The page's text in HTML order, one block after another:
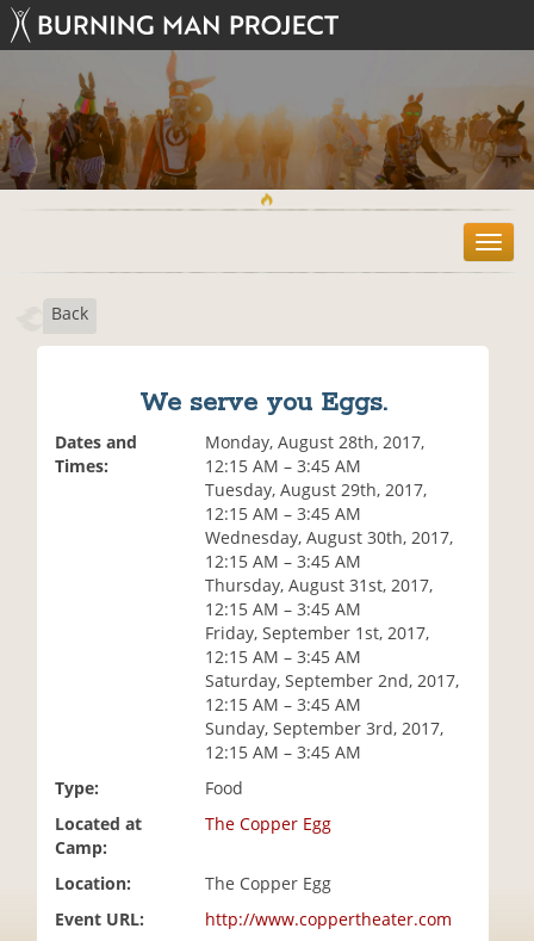
T
o
Back
We serve you Eggs.
Dates and
Times:
Monday, August 28th, 2017,
12:15 AM – 3:45 AM
Tuesday, August 29th, 2017,
12:15 AM – 3:45 AM
Wednesday, August 30th, 2017,
12:15 AM – 3:45 AM
Thursday, August 31st, 2017,
12:15 AM – 3:45 AM
Friday, September 1st, 2017,
12:15 AM – 3:45 AM
Saturday, September 2nd, 2017,
12:15 AM – 3:45 AM
Sunday, September 3rd, 2017,
12:15 AM – 3:45 AM
Type:
Food
Located at
Camp:
The Copper Egg
Location:
The Copper Egg
Event URL:
http://www.coppertheater.com